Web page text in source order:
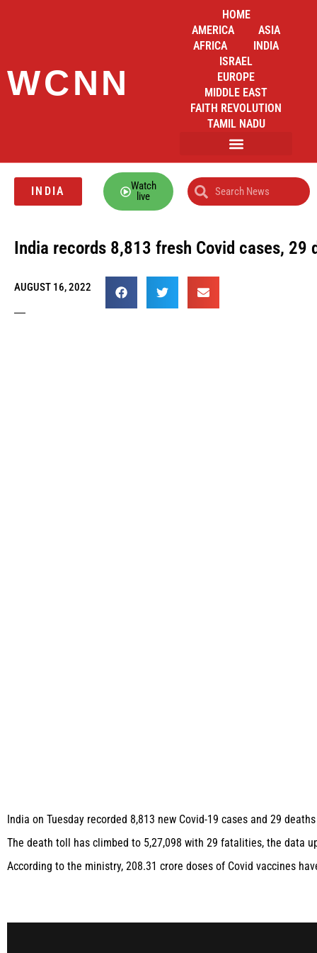
WCNN
HOME
AMERICA
ASIA
AFRICA
INDIA
ISRAEL
EUROPE
MIDDLE EAST
FAITH REVOLUTION
TAMIL NADU
INDIA
Watch
live
India records 8,813 fresh Covid cases, 29
AUGUST 16, 2022
India on Tuesday recorded 8,813 new Covid-19 cases and 29
The death toll has climbed to 5,27,098 with 29 fatalities, the data
According to the ministry, 208.31 crore doses of Covid vaccines